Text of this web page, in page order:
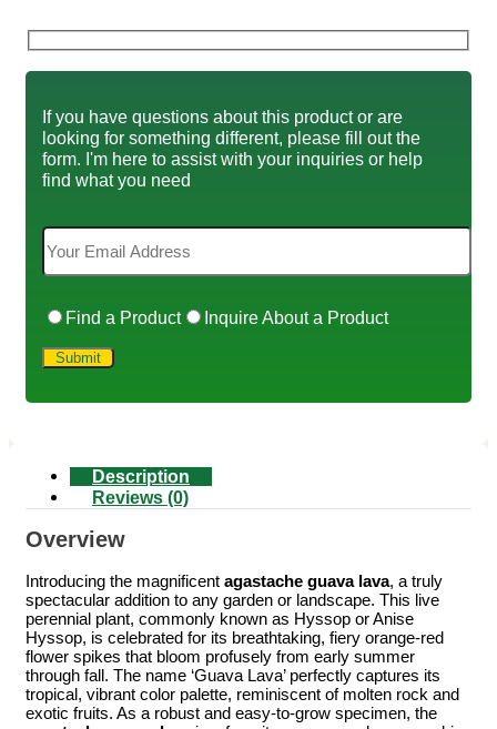
If you have questions about this product or are
looking for something different, please fill out the
form. I'm here to assist with your inquiries or help
find what you need
Find a Product Inquire About a Product
Description
Reviews (0)
Overview
Introducing the magnificent agastache guava lava, a truly
spectacular addition to any garden or landscape. This live
perennial plant, commonly known as Hyssop or Anise
Hyssop, is celebrated for its breathtaking, fiery orange-red
flower spikes that bloom profusely from early summer
through fall. The name ‘Guava Lava’ perfectly captures its
tropical, vibrant color palette, reminiscent of molten rock and
exotic fruits. As a robust and easy-to-grow specimen, the